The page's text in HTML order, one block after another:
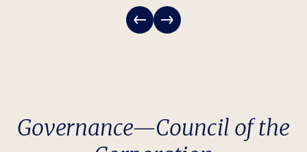
Governance—Council of the